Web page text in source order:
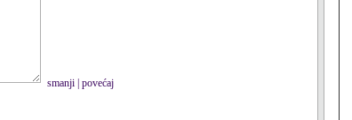
smanji povećaj